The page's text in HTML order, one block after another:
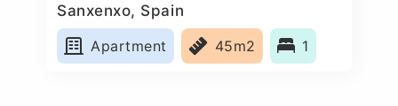
Sanxenxo, Spain
Apartment
45m2 1